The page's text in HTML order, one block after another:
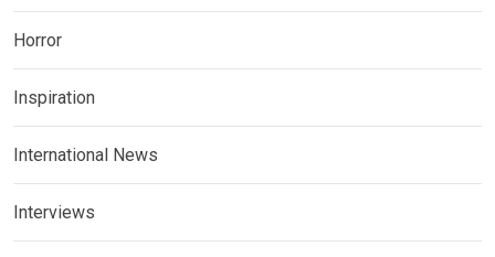
Horror
Inspiration
International News
Interviews